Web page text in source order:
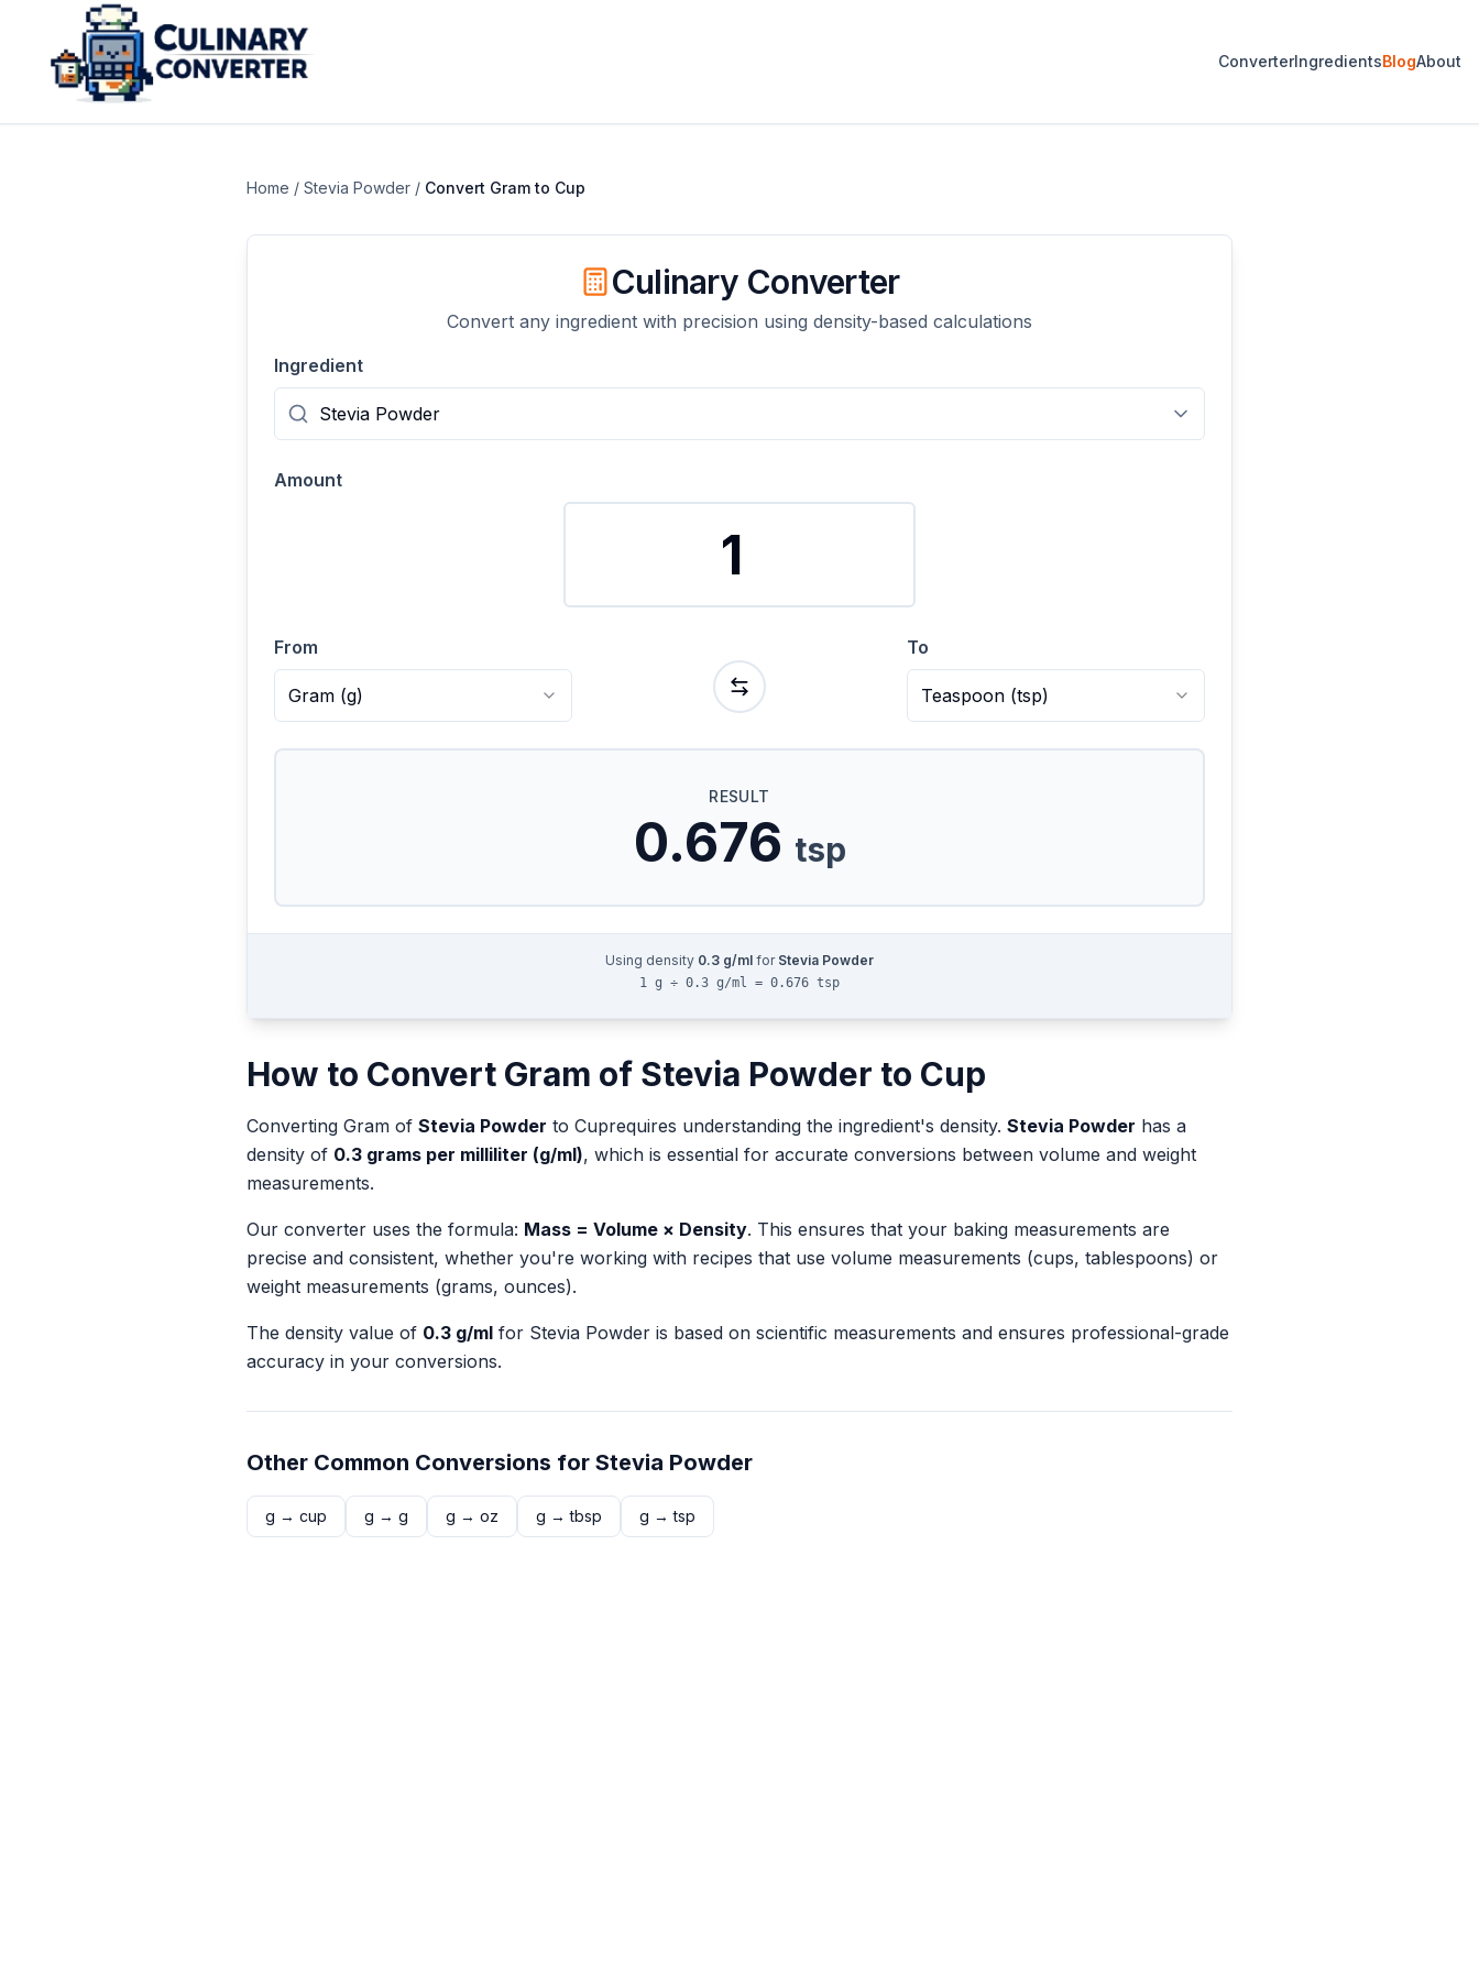
ConverterIngredientsBlogAbout
Home / Stevia Powder / Convert Gramto Cup
Culinary Converter
Convert any ingredient with precision using density-based calculations
Ingredient
Amount
From
Gram (g)
To
Teaspoon(tsp)
RESULT
0.676 tsp
Using density 0.3 g/ml for Stevia Powder
1 g ÷ 0.3 g/ml = 0.676 tsp
How to Convert Gram of Stevia Powder to Cup
Converting Gram of Stevia Powder to Cuprequires understanding the ingredient's density. Stevia Powder has a
density of 0.3 grams per milliliter (g/ml), which is essential for accurate conversions between volume and weight
measurements.
Our converter uses the formula: Mass = Volume × Density. This ensures that your baking measurements are
precise and consistent, whether you're working with recipes that use volume measurements (cups, tablespoons) or
weight measurements (grams, ounces).
The density value of 0.3 g/ml for Stevia Powder is based on scientific measurements and ensures professional-grade
accuracy in your conversions.
Other Common Conversions for Stevia Powder
g → cup g → g g → oz g →tbsp g →tsp